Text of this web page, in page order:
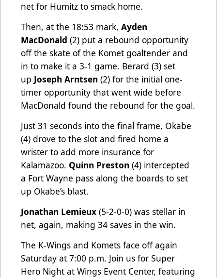
net for Humitz to smack home.
Then, at the 18:53 mark, Ayden
MacDonald (2) put a rebound opportunity
off the skate of the Komet goaltender and
in to make it a 3-1 game. Berard (3) set
up Joseph Arntsen (2) for the initial one-
timer opportunity that went wide before
MacDonald found the rebound for the goal.
Just 31 seconds into the final frame, Okabe
(4) drove to the slot and fired home a
wrister to add more insurance for
Kalamazoo. Quinn Preston (4) intercepted
a Fort Wayne pass along the boards to set
up Okabe’s blast.
Jonathan Lemieux (5-2-0-0) was stellar in
net, again, making 34 saves in the win.
The K-Wings and Komets face off again
Saturday at 7:00 p.m. Join us for Super
Hero Night at Wings Event Center, featuring